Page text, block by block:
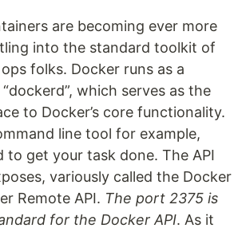
are becoming ever more
into the standard toolkit of
folks. Docker runs as a
which serves as the
to Docker’s core functionality.
line tool for example,
to get your task done. The API
variously called the Docker
Remote API. The port 2375 is
for the Docker API. As it